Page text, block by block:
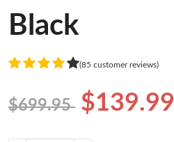
Black
(85 customer reviews)
$699.95 $139.99